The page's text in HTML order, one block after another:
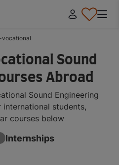
vocational
Sound
Abroad
Sound Engineering
students,
courses below
Internships